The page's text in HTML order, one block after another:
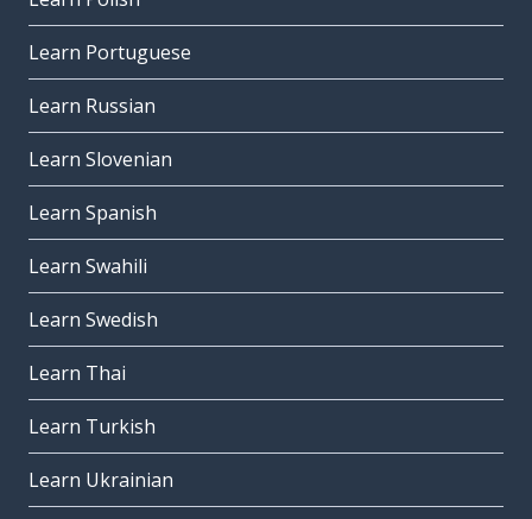
Learn Portuguese
Learn Russian
Learn Slovenian
Learn Spanish
Learn Swahili
Learn Swedish
Learn Thai
Learn Turkish
Learn Ukrainian